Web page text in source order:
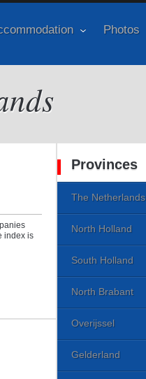
Photos
index is
Provinces
The Netherlands
North Holland
South Holland
North Brabant
Overijssel
Gelderland